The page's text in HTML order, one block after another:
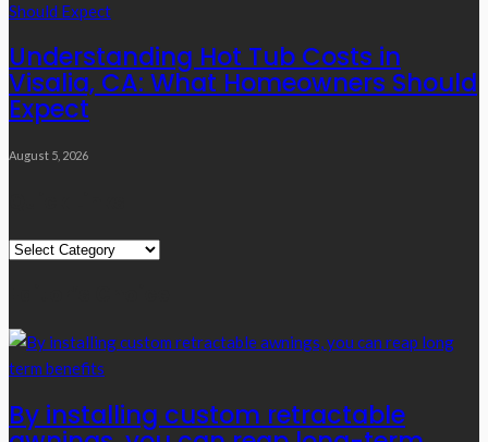
Understanding Hot Tub Costs in
Visalia, CA: What Homeowners Should
Expect
August 5, 2026
Quick
By installing custom retractable